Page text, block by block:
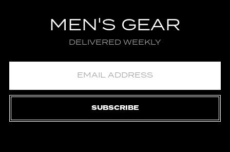
MEN'S GEAR
DELIVERED WEEKLY
SUBSCRIBE